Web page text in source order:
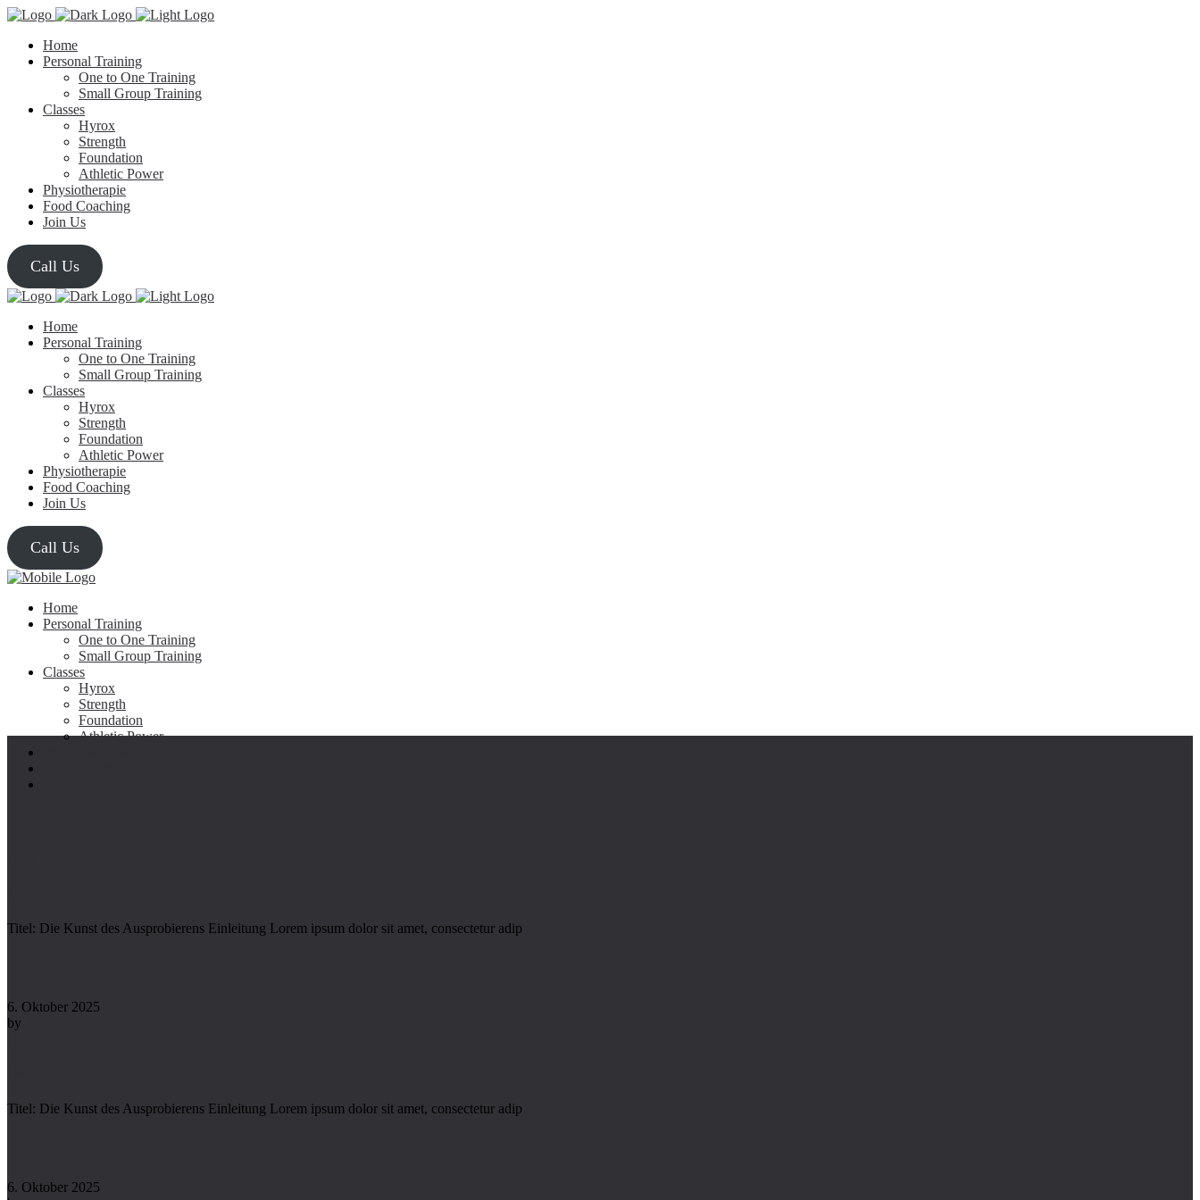
Home
Personal Training
One to One Training
Small Group Training
Classes
Hyrox
Strength
Foundation
Athletic Power
Physiotherapie
Food Coaching
Join Us
Call Us
Home
Personal Training
One to One Training
Small Group Training
Classes
Hyrox
Strength
Foundation
Athletic Power
Physiotherapie
Food Coaching
Join Us
Call Us
Home
Personal Training
One to One Training
Small Group Training
Classes
Hyrox
Strength
Foundation
Athletic Power
Titel: Die Kunst des Ausprobierens Einleitung Lorem ipsum dolor sit amet, consectetur adip
6. Oktober 2025
by
Titel: Die Kunst des Ausprobierens Einleitung Lorem ipsum dolor sit amet, consectetur adip
6. Oktober 2025